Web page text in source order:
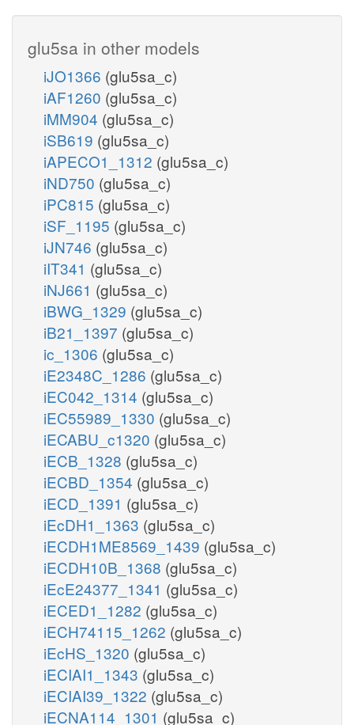
glu5sa in other models
iJO1366 (glu5sa_c)
iAF1260 (glu5sa_c)
iMM904 (glu5sa_c)
iSB619 (glu5sa_c)
iAPECO1_1312 (glu5sa_c)
iND750 (glu5sa_c)
iPC815 (glu5sa_c)
iSF_1195 (glu5sa_c)
iJN746 (glu5sa_c)
iIT341 (glu5sa_c)
iNJ661 (glu5sa_c)
iBWG_1329 (glu5sa_c)
iB21_1397 (glu5sa_c)
ic_1306 (glu5sa_c)
iE2348C_1286 (glu5sa_c)
iEC042_1314 (glu5sa_c)
iEC55989_1330 (glu5sa_c)
iECABU_c1320 (glu5sa_c)
iECB_1328 (glu5sa_c)
iECBD_1354 (glu5sa_c)
iECD_1391 (glu5sa_c)
iEcDH1_1363 (glu5sa_c)
iECDH1ME8569_1439 (glu5sa_c)
iECDH10B_1368 (glu5sa_c)
iEcE24377_1341 (glu5sa_c)
iECED1_1282 (glu5sa_c)
iECH74115_1262 (glu5sa_c)
iEcHS_1320 (glu5sa_c)
iECIAI1_1343 (glu5sa_c)
iECIAI39_1322 (glu5sa_c)
iECNA114_1301 (glu5sa_c)